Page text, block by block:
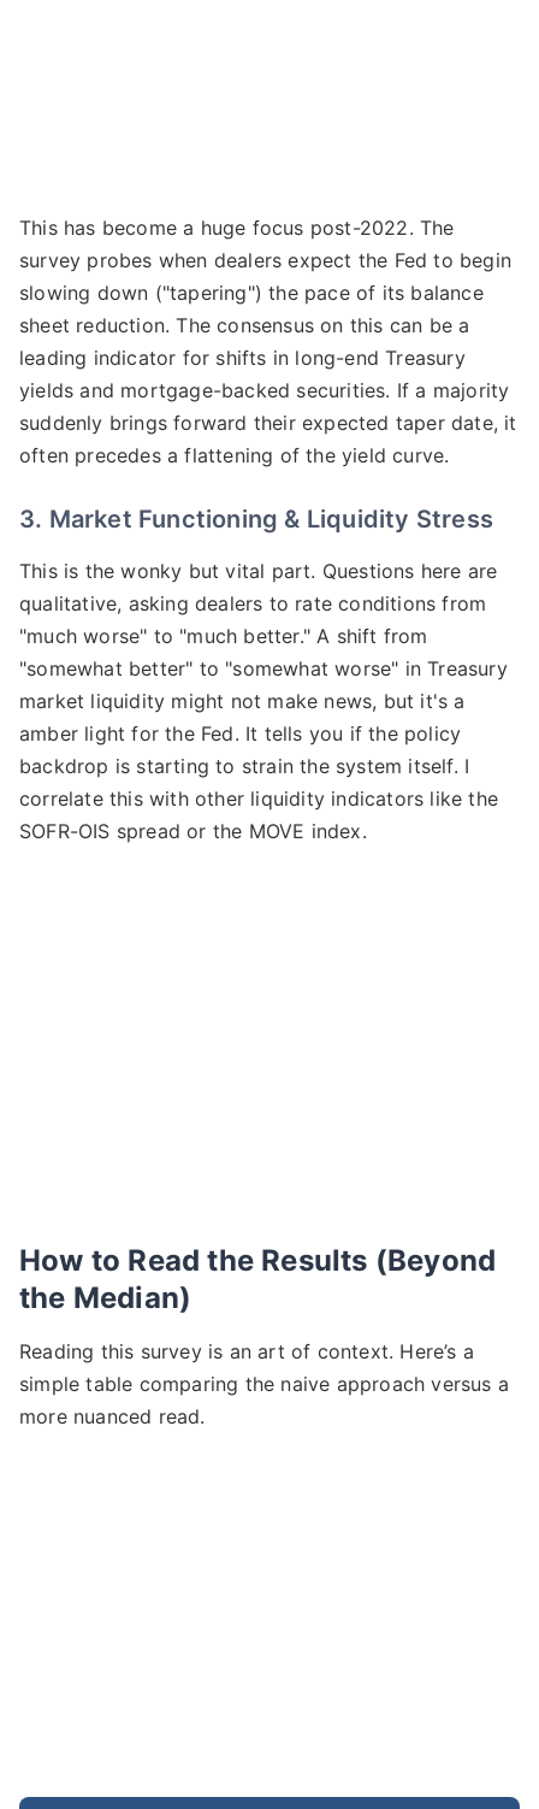
This has become a huge focus post-2022. The
survey probes when dealers expect the Fed to begin
slowing down ("tapering") the pace of its balance
sheet reduction. The consensus on this can be a
leading indicator for shifts in long-end Treasury
yields and mortgage-backed securities. If a majority
suddenly brings forward their expected taper date, it
often precedes a flattening of the yield curve.
3. Market Functioning & Liquidity Stress
This is the wonky but vital part. Questions here are
qualitative, asking dealers to rate conditions from
"much worse" to "much better." A shift from
"somewhat better" to "somewhat worse" in Treasury
market liquidity might not make news, but it's a
amber light for the Fed. It tells you if the policy
backdrop is starting to strain the system itself. I
correlate this with other liquidity indicators like the
SOFR-OIS spread or the MOVE index.
How to Read the Results (Beyond
the Median)
Reading this survey is an art of context. Here’s a
simple table comparing the naive approach versus a
more nuanced read.